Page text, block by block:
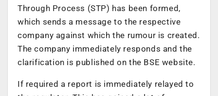
Through Process (STP) has been formed,
which sends a message to the respective
company against which the rumour is created.
The company immediately responds and the
clarification is published on the BSE website.
If required a report is immediately relayed to